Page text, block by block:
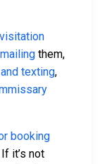
visitation
mailing them,
texting,
booking
it’s not